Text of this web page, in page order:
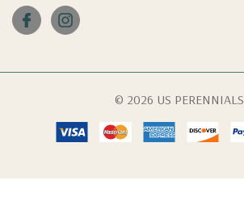
© 2026 US PERENNIALS.